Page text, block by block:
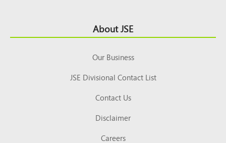
Top About JSE
Our Business
JSE Divisional Contact List
Contact Us
Disclaimer
Careers